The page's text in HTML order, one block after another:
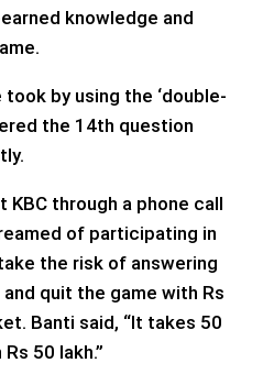
knowledge and
took by using the ‘double-
the 14th question
KBC through a phone call
of participating in
the risk of answering
quit the game with Rs
Banti said, “It takes 50
50 lakh.”